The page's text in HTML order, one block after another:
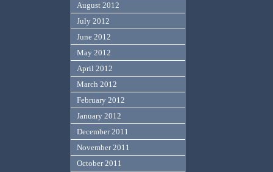
August 2012
July 2012
June 2012
May 2012
April 2012
March 2012
February 2012
January 2012
December 2011
November 2011
October 2011